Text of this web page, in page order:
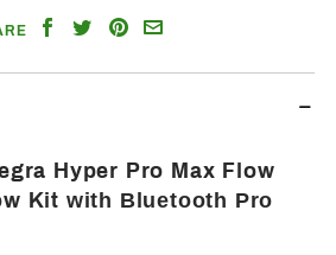
ShareShareShare
Hyper Pro Max Flow
Kit with Bluetooth Pro